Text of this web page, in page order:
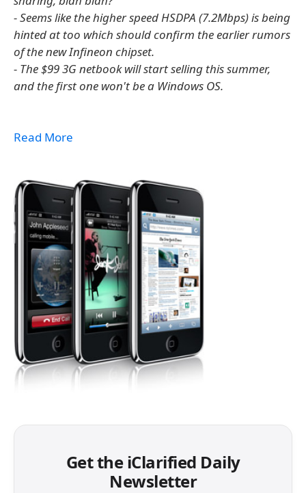
- Seems like the higher speed HSDPA (7.2Mbps) is being
hinted at too which should confirm the earlier rumors
of the new Infineon chipset.
- The $99 3G netbook will start selling this summer,
and the first one won't be a Windows OS.
Read More
Get the iClarified Daily
Newsletter